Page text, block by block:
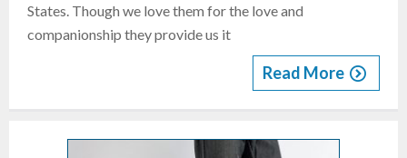
States. Though we love them for the love and
companionship they provide us it
Read More